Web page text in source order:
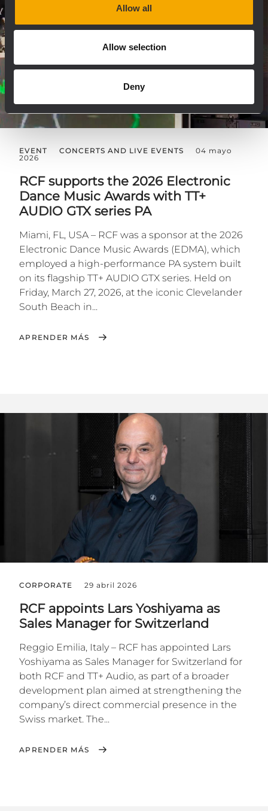
Allow all
Allow selection
Deny
EVENT CONCERTS AND LIVE EVENTS
04 mayo
2026
RCF supports the 2026 Electronic
Dance Music Awards with TT+
AUDIO GTX series PA
Miami, FL, USA – RCF was a sponsor at the 2026
Electronic Dance Music Awards (EDMA), which
employed a high-performance PA system built
on its flagship TT+ AUDIO GTX series. Held on
Friday, March 27, 2026, at the iconic Clevelander
South Beach in...
APRENDER MÁS
CORPORATE 29 abril 2026
RCF appoints Lars Yoshiyama as
Sales Manager for Switzerland
Reggio Emilia, Italy – RCF has appointed Lars
Yoshiyama as Sales Manager for Switzerland for
both RCF and TT+ Audio, as part of a broader
development plan aimed at strengthening the
company’s direct commercial presence in the
Swiss market. The...
APRENDER MÁS